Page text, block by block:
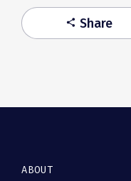
share Share
ABOUT